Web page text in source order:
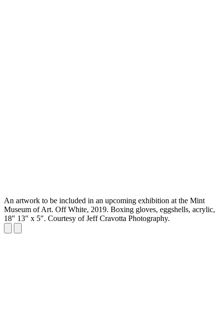
An artwork to be included in an upcoming exhibition at the Mint
Museum of Art. Off White, 2019. Boxing gloves, eggshells, acrylic,
18″ 13″ x 5″. Courtesy of Jeff Cravotta Photography.